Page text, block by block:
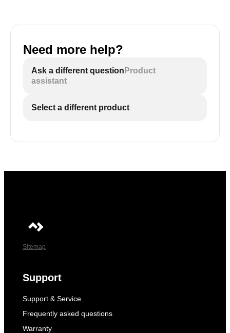
Need more help?
Ask a different question Product
assistant
Select a different product
Sitemap
Support
Support & Service
Frequently asked questions
Warranty